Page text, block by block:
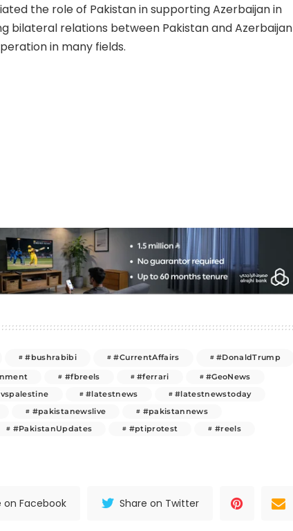
the role of Pakistan in supporting Azerbaijan in
bilateral relations between Pakistan and Azerbaijan
in many fields.
#bushrabibi #CurrentAffairs
#DonaldTrump
#fbreels #ferrari
#GeoNews
#latestnews
#latestnewstoday
#pakistanewslive
#pakistannews
#PakistanUpdates #ptiprotest
#reels
on Facebook Share on Twitter